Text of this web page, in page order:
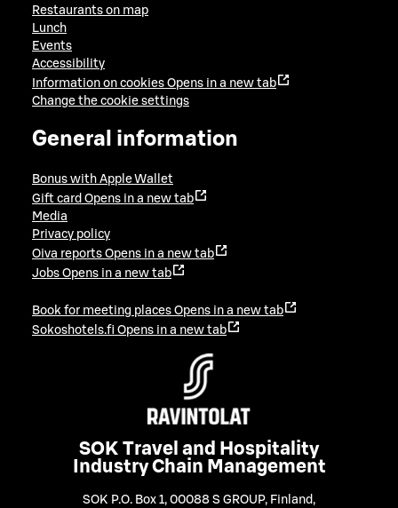
Restaurants on map
Lunch
Events
Accessibility
Information on cookies Opens in a new tab
Change the cookie settings
General information
Bonus with Apple Wallet
Gift card Opens in a new tab
Media
Privacy policy
Oiva reports Opens in a new tab
Jobs Opens in a new tab
Book for meeting places Opens in a new tab
Sokoshotels.fi Opens in a new tab
SOK Travel and Hospitality
Industry Chain Management
SOK P.O. Box 1, 00088 S GROUP, Finland ,